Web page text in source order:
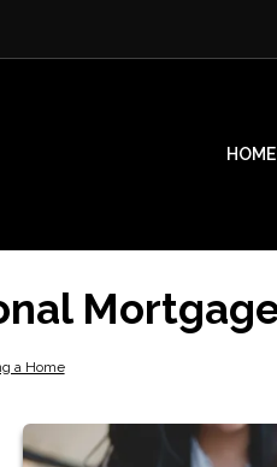
HOME
a Home